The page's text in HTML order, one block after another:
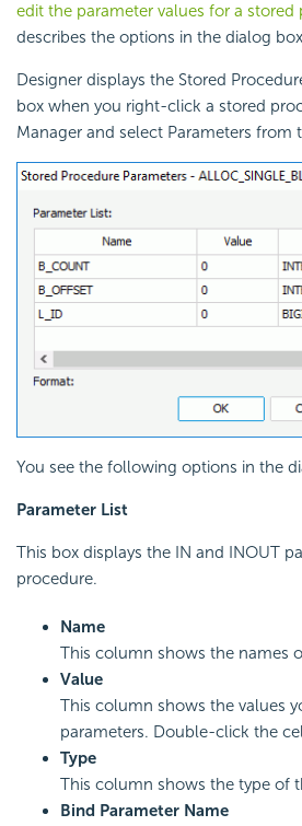
edit the parameter values for a stored
describes the options in the dialog
Designer displays the Stored
box when you right-click a stored
Manager and select Parameters from
You see the following options in the
Parameter List
This box displays the IN and INOUT
procedure.
Name
This column shows the names
Value
This column shows the values
parameters. Double-click the
Type
This column shows the type of
Bind Parameter Name